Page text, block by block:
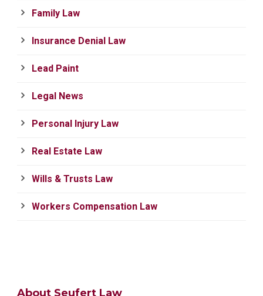
Family Law
Insurance Denial Law
Lead Paint
Legal News
Personal Injury Law
Real Estate Law
Wills & Trusts Law
Workers Compensation Law
About Seufert Law